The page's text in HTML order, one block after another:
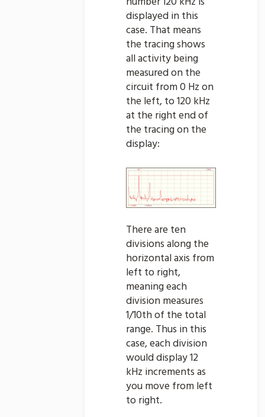
displayed in this
case. That means
the tracing shows
all activity being
measured on the
circuit from 0 Hz on
the left, to 120 kHz
at the right end of
the tracing on the
display:
There are ten
divisions along the
horizontal axis from
left to right,
meaning each
division measures
1/10th of the total
range. Thus in this
case, each division
would display 12
kHz increments as
you move from left
to right.